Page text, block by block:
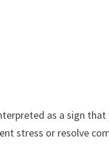
as a sign
stress or resolve